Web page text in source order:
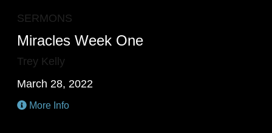
SERMONS
Miracles Week One
Trey Kelly
March 28, 2022
More Info